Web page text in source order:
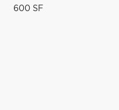
600 SF